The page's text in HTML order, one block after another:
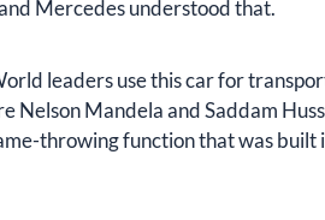
Mercedes understood that.
leaders use this car for
Nelson Mandela and Saddam
throwing function that was built